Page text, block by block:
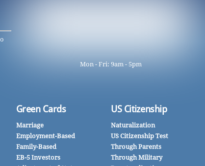
Mon - Fri: 9am - 5pm
Green Cards
Marriage
Employment-Based
Family-Based
EB-5 Investors
US Citizenship
Naturalization
US Citizenship Test
Through Parents
Through Military